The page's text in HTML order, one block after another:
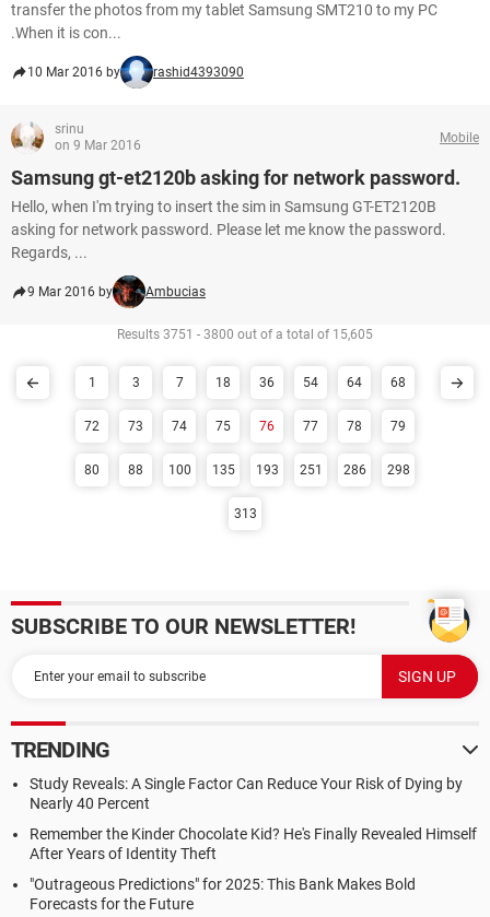
transfer the photos from my tablet Samsung SMT210 to my PC
.When it is con...
10 Mar 2016 by rashid4393090
srinu
on 9 Mar 2016
Mobile
Samsung gt-et2120b asking for network password.
Hello, when I'm trying to insert the sim in Samsung GT-ET2120B
asking for network password. Please let me know the password.
Regards, ...
9 Mar 2016 by Ambucias
Results 3751 - 3800 out of a total of 15,605
1 3 7 18 36 54 64 68
72 73 74 75 76 77 78 79
80 88 100 135 193 251 286 298
313
SUBSCRIBE TO OUR NEWSLETTER!
TRENDING
Study Reveals: A Single Factor Can Reduce Your Risk of Dying by
Nearly 40 Percent
Remember the Kinder Chocolate Kid? He's Finally Revealed Himself
After Years of Identity Theft
"Outrageous Predictions" for 2025: This Bank Makes Bold
Forecasts for the Future